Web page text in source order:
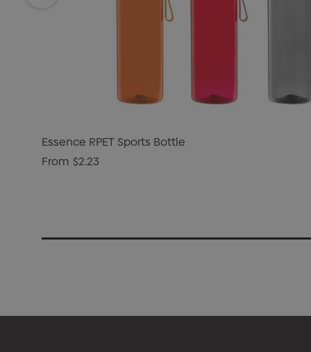
Essence RPET Sports Bottle
From $2.23